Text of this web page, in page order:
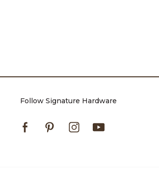
Follow Signature Hardware
FacebookPinterestInstagram